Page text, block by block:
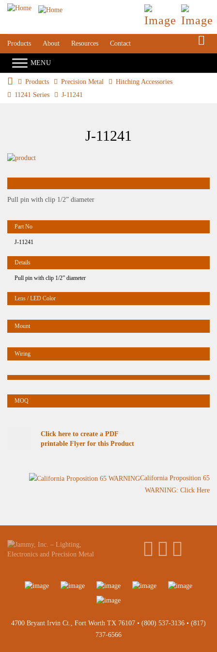
Products About Resources Contact
Products Precision Metal
Hitching Accessories
11241 Series
J-11241
J-11241
Pull pin with clip 1/2” diameter
J-11241
Pull pin with clip 1/2” diameter
Click here to create a PDF
printable Flyer for this Product
California Proposition 65
WARNING: Click Here
4700 Bryant Irvin Ct., Fort Worth TX 76107 • (800) 537-3136 • (817)
737-6566